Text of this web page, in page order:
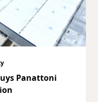
Panattoni